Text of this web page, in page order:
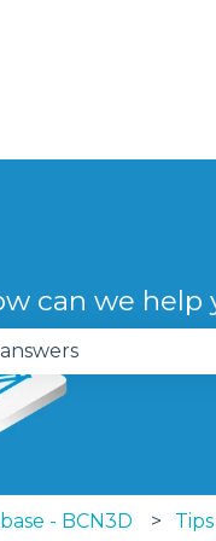
can we help
suggestions
- BCN3D Tips